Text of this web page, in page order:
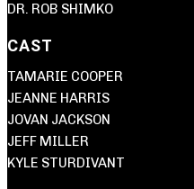
DR. ROB SHIMKO
CAST
TAMARIE COOPER
JEANNE HARRIS
JOVAN JACKSON
JEFF MILLER
KYLE STURDIVANT